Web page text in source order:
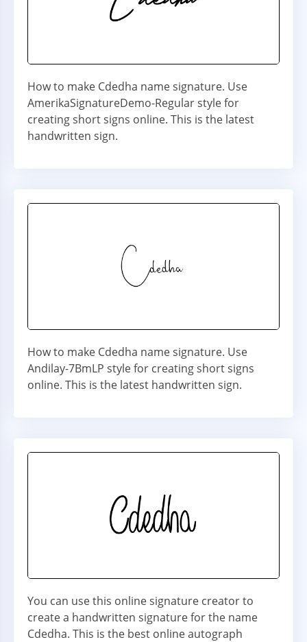
How to make Cdedha name signature. Use
AmerikaSignatureDemo-Regular style for
creating short signs online. This is the latest
handwritten sign.
How to make Cdedha name signature. Use
Andilay-7BmLP style for creating short signs
online. This is the latest handwritten sign.
You can use this online signature creator to
create a handwritten signature for the name
Cdedha. This is the best online autograph